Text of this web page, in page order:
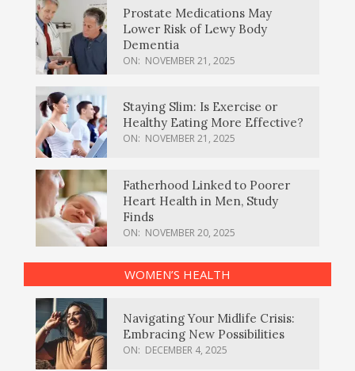
Prostate Medications May
Lower Risk of Lewy Body
Dementia
ON: NOVEMBER 21, 2025
Staying Slim: Is Exercise or
Healthy Eating More Effective?
ON: NOVEMBER 21, 2025
Fatherhood Linked to Poorer
Heart Health in Men, Study
Finds
ON: NOVEMBER 20, 2025
WOMEN’S HEALTH
Navigating Your Midlife Crisis:
Embracing New Possibilities
ON: DECEMBER 4, 2025